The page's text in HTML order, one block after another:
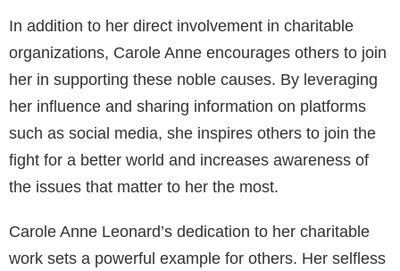
In addition to her direct involvement in charitable
organizations, Carole Anne encourages others to join
her in supporting these noble causes. By leveraging
her influence and sharing information on platforms
such as social media, she inspires others to join the
fight for a better world and increases awareness of
the issues that matter to her the most.
Carole Anne Leonard’s dedication to her charitable
work sets a powerful example for others. Her selfless